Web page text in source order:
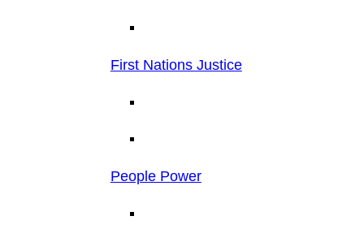
First Nations Justice
People Power